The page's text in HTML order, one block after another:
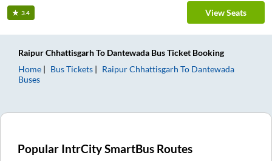
3.4 View Seats
Raipur ChhattisgarhTo Dantewada Bus Ticket Booking
Home
Bus Tickets Raipur Chhattisgarh To Dantewada
Buses
Popular IntrCity SmartBus Routes